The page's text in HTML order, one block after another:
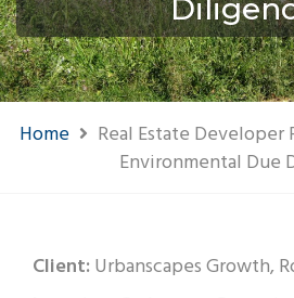
Home
Real Estate
Environmental Due
Client:Urbanscapes Growth,